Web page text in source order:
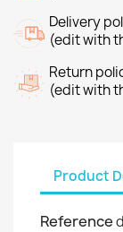
Delivery
(edit with
Return
(edit with
Product
Reference